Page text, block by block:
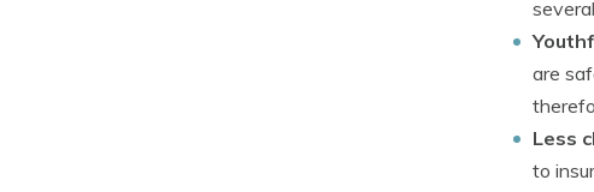
are
Less
to